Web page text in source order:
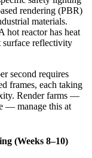
rendering (PBR)
materials.
hot reactor has heat
surface reflectivity
second requires
frames, each taking
Render farms —
— manage this at
(Weeks 8–10)